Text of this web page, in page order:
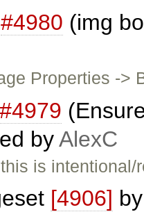
#4980 (img
Properties -
#4979
byAlexC
is
[4906]